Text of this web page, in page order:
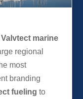
Valvtect marine
regional
most
branding
fueling to